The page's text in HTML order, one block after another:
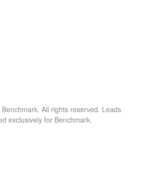
All rights reserved. Leads
exclusively for Benchmark.